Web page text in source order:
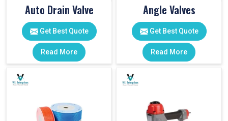
Auto Drain Valve
Get Best Quote
Read More
Angle Valves
Get Best Quote
Read More